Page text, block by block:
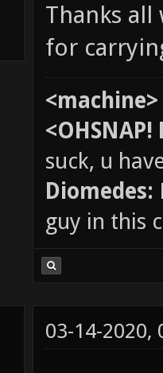
Thanks all
for
<machine>
<OHSNAP!
suck, u
Diomedes:
guy in this
03-14-2020,